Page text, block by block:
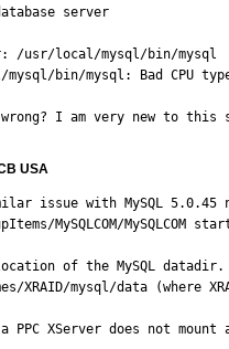
server
/usr/local/mysql/bin/mysql
bin/mysql: Bad CPU
wrong? I am very new to this
USA
issue with MySQL
MySQLCOM/
of the MySQL
XRAID/mysql/data (where
XServer does not